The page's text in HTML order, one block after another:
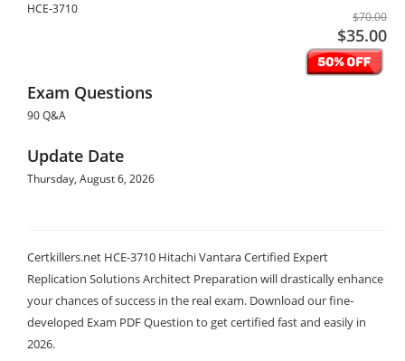
HCE-3710
$70.00
$35.00
Exam Questions
90 Q&A
Update Date
Thursday, August 6, 2026
Certkillers.net HCE-3710 Hitachi Vantara Certified Expert
Replication Solutions Architect Preparation will drastically enhance
your chances of success in the real exam. Download our fine-
developed Exam PDF Question to get certified fast and easily in
2026.